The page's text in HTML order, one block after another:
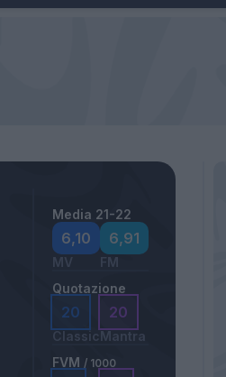
Media 21-22
6,10
MV
6,91
FM
Quotazione
20
Classic
20
Mantra
FVM / 1000